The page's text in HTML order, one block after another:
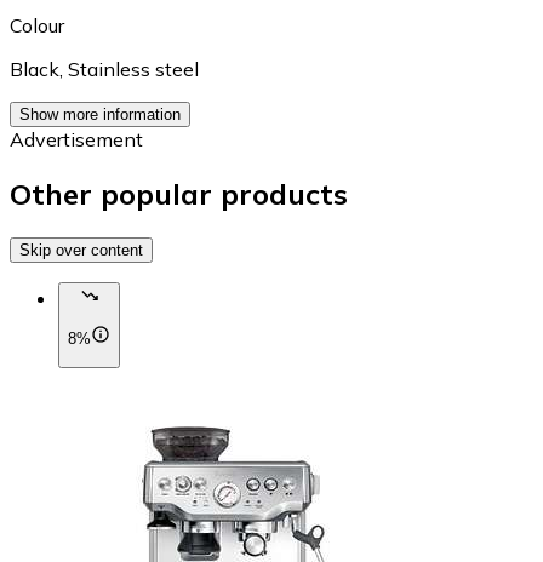
Colour
Black, Stainless steel
Show more information
Advertisement
Other popular products
Skip over content
8%